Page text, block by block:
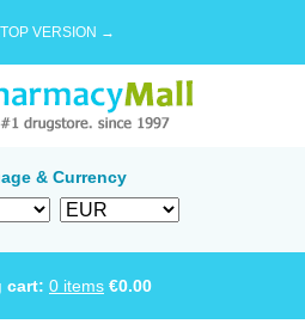
VERSION →
& Currency
cart: 0 items €0.00